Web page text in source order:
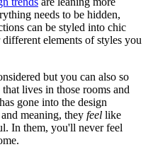
needs to be hidden,
can be styled into chic
elements of styles you
but you can also so
lives in those rooms and
gone into the design
meaning, they feel like
In them, you'll never feel